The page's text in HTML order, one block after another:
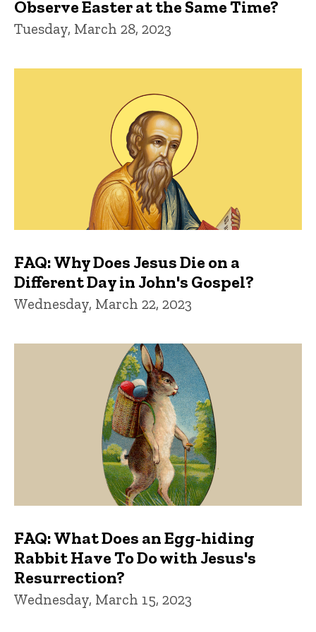
Observe Easter at the Same Time?
Tuesday, March 28, 2023
FAQ: Why Does Jesus Die on a
Different Day in John's Gospel?
Wednesday, March 22, 2023
FAQ: What Does an Egg-hiding
Rabbit Have To Do with Jesus's
Resurrection?
Wednesday, March 15, 2023